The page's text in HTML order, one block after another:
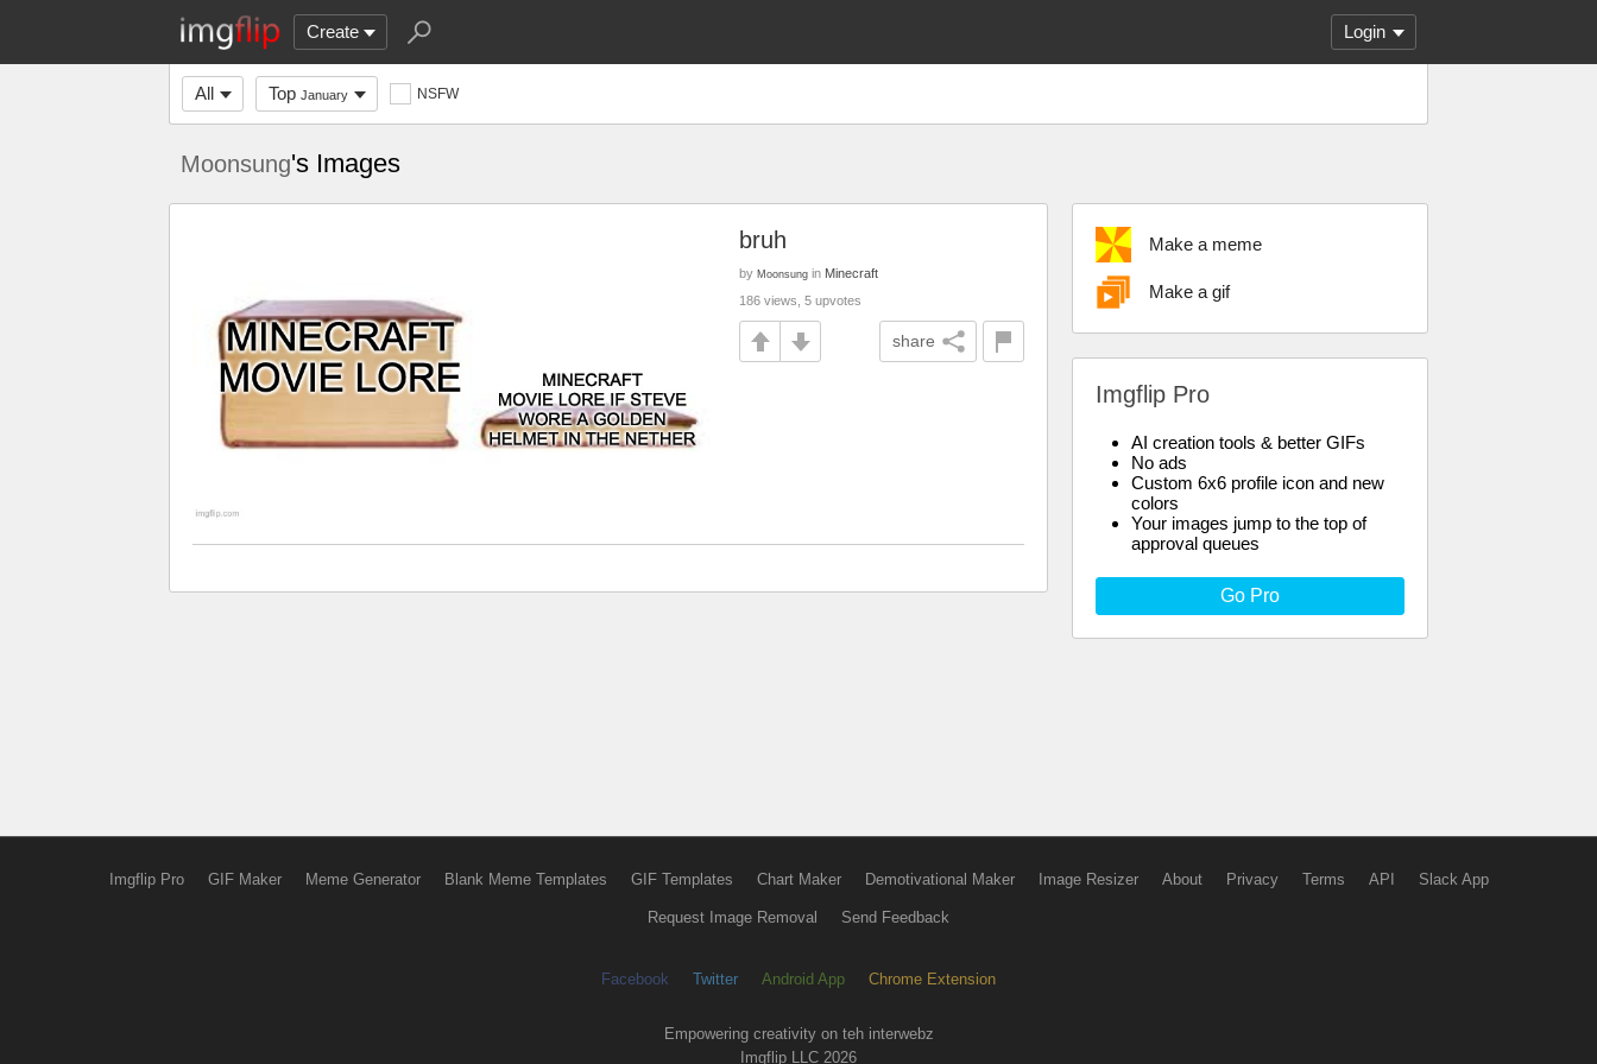
Create Login
All Top January NSFW
Moonsung's Images
Make a meme
Make a gif
Imgflip Pro
AI creation tools & better GIFs
No ads
Custom 6x6 profile icon and new
colors
Your images jump to the top of
approval queues
Go Pro
bruh
by Moonsung in Minecraft
186 views, 5 upvotes
share
Imgflip Pro GIF Maker Meme Generator Blank Meme Templates GIF Templates Chart Maker Demotivational Maker Image Resizer About Privacy Terms API Slack App
Request Image Removal Send Feedback
Facebook Twitter Android App Chrome Extension
Empowering creativity on teh interwebz
Imgflip LLC 2026